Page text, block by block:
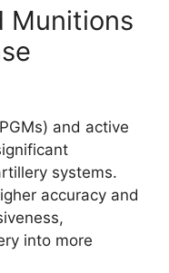
Munitions
and active
systems.
accuracy and
into more